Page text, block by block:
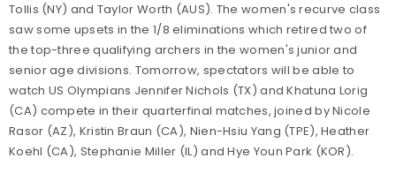
Tollis (NY) and Taylor Worth (AUS). The women's recurve class
saw some upsets in the 1/8 eliminations which retired two of
the top-three qualifying archers in the women's junior and
senior age divisions. Tomorrow, spectators will be able to
watch US Olympians Jennifer Nichols (TX) and Khatuna Lorig
(CA) compete in their quarterfinal matches, joined by Nicole
Rasor (AZ), Kristin Braun (CA), Nien-Hsiu Yang (TPE), Heather
Koehl (CA), Stephanie Miller (IL) and Hye Youn Park (KOR).